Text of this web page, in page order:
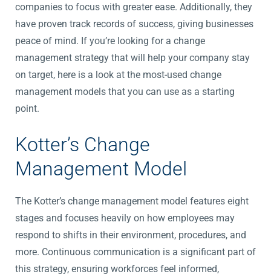
companies to focus with greater ease. Additionally, they
have proven track records of success, giving businesses
peace of mind. If you’re looking for a change
management strategy that will help your company stay
on target, here is a look at the most-used change
management models that you can use as a starting
point.
Kotter’s Change
Management Model
The Kotter’s change management model features eight
stages and focuses heavily on how employees may
respond to shifts in their environment, procedures, and
more. Continuous communication is a significant part of
this strategy, ensuring workforces feel informed,